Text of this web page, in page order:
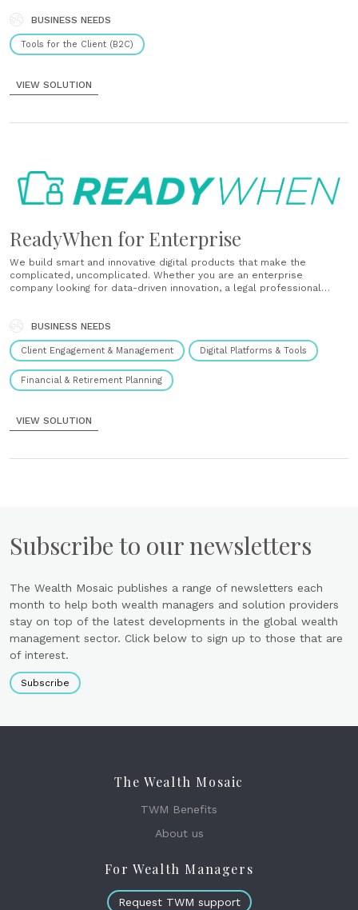
BUSINESS NEEDS
Tools for the Client (B2C)
VIEW SOLUTION
ReadyWhen for Enterprise
We build smart and innovative digital products that make the
complicated, uncomplicated. Whether you are an enterprise
company looking for data-driven innovation, a legal professional
a suite of......
BUSINESS NEEDS
Client Engagement & Management Digital Platforms & Tools
Financial & Retirement Planning
VIEW SOLUTION
Subscribe to our newsletters
The Wealth Mosaic publishes a range of newsletters each
month to help both wealth managers and solution providers
stay on top of the latest developments in the global wealth
management sector. Click below to sign up to those that are
of interest.
Subscribe
The Wealth Mosaic
TWM Benefits
About us
For Wealth Managers
Request TWM support